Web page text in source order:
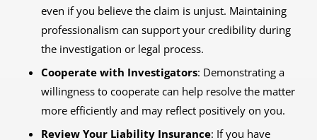
even if you believe the claim is unjust. Maintaining
professionalism can support your credibility during
the investigation or legal process.
Cooperate with Investigators: Demonstrating a
willingness to cooperate can help resolve the matter
more efficiently and may reflect positively on you.
Review Your Liability Insurance: If you have